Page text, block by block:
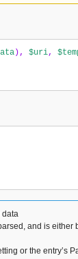
), $uri,
data
and is either
or the entry’s